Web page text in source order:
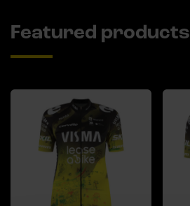
Featured products